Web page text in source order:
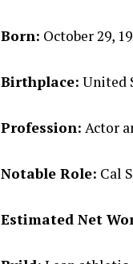
Born: October 29,
Birthplace: United
Profession: Actor
Notable Role: Cal
Estimated Net